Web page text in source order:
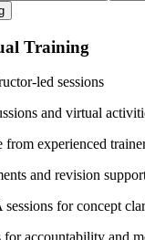
Training
led sessions
and virtual
from experienced
and revision
for concept